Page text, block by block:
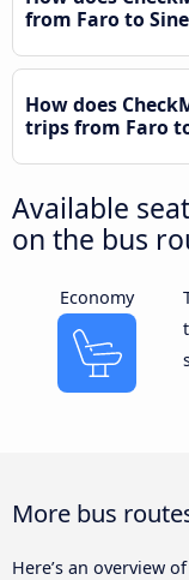
from Faro to
How does
trips from Faro
Available
on the bus
Economy
More bus
Here’s an overview